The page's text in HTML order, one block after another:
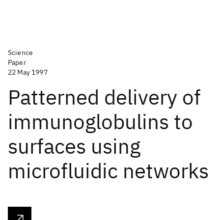
Science
Paper
22 May 1997
Patterned delivery of
immunoglobulins to
surfaces using
microfluidic networks